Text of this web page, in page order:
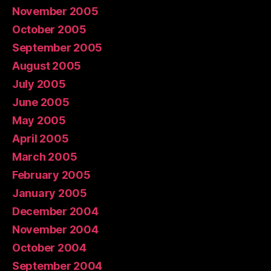
November 2005
October 2005
September 2005
August 2005
July 2005
June 2005
May 2005
April 2005
March 2005
February 2005
January 2005
December 2004
November 2004
October 2004
September 2004